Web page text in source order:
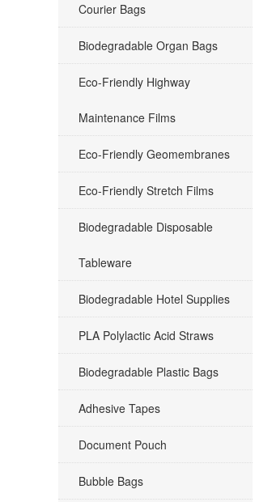
Courier Bags
Biodegradable Organ Bags
Eco-Friendly Highway
Maintenance Films
Eco-Friendly Geomembranes
Eco-Friendly Stretch Films
Biodegradable Disposable
Tableware
Biodegradable Hotel Supplies
PLA Polylactic Acid Straws
Biodegradable Plastic Bags
Adhesive Tapes
Document Pouch
Bubble Bags